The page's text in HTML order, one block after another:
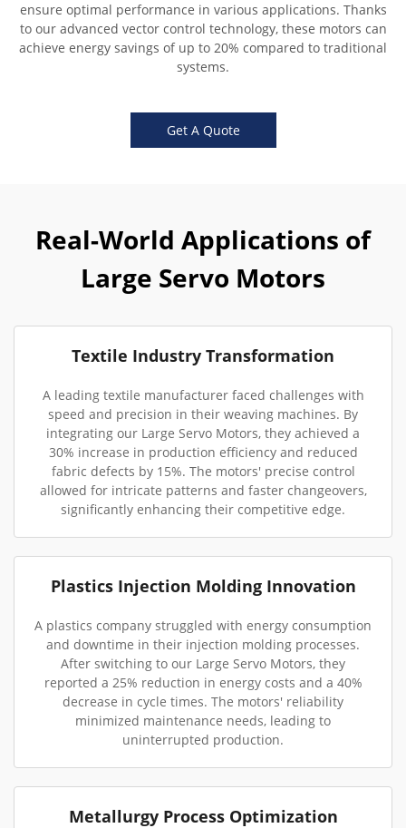
ensure optimal performance in various applications. Thanks
to our advanced vector control technology, these motors can
achieve energy savings of up to 20% compared to traditional
systems.
Get A Quote
Real-World Applications of
Large Servo Motors
Textile Industry Transformation
A leading textile manufacturer faced challenges with
speed and precision in their weaving machines. By
integrating our Large Servo Motors, they achieved a
30% increase in production efficiency and reduced
fabric defects by 15%. The motors' precise control
allowed for intricate patterns and faster changeovers,
significantly enhancing their competitive edge.
Plastics Injection Molding Innovation
A plastics company struggled with energy consumption
and downtime in their injection molding processes.
After switching to our Large Servo Motors, they
reported a 25% reduction in energy costs and a 40%
decrease in cycle times. The motors' reliability
minimized maintenance needs, leading to
uninterrupted production.
Metallurgy Process Optimization